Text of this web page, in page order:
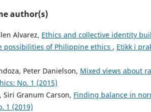
author(s)
Alvarez, Ethics and collective identity
possibilities of Philippine ethics , Etikk i
Peter Danielson, Mixed views about
No. 1 (2015)
Siri Granum Carson, Finding balance in
1 (2019)